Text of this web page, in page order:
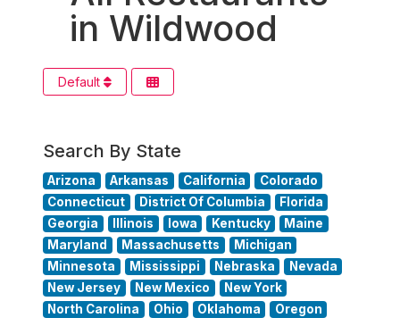
in Wildwood
Default
Search By State
Arizona Arkansas California
Colorado
Connecticut
District Of Columbia
Florida
Georgia
Illinois Iowa Kentucky
Maine
Maryland
Massachusetts
Michigan
Minnesota
Mississippi Nebraska
Nevada
New Jersey
New Mexico
New York
North Carolina
Ohio Oklahoma
Oregon